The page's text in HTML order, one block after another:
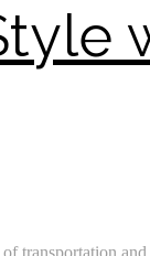
transportation